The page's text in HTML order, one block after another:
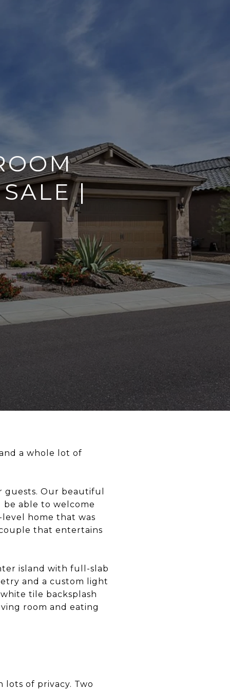
|
a whole lot of
Our beautiful
be able to welcome
home that was
that entertains
island with full-slab
and a custom light
tile backsplash
room and eating
of privacy. Two